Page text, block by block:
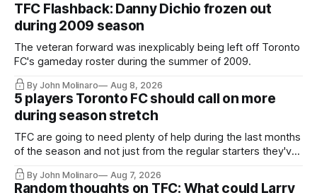
TFC Flashback: Danny Dichio frozen out
during 2009 season
The veteran forward was inexplicably being left off Toronto
FC's gameday roster during the summer of 2009.
By John Molinaro Aug 8, 2026
5 players Toronto FC should call on more
during season stretch
TFC are going to need plenty of help during the last months
of the season and not just from the regular starters they've
relied upon.
By John Molinaro Aug 7, 2026
Random thoughts on TFC: What could Larry